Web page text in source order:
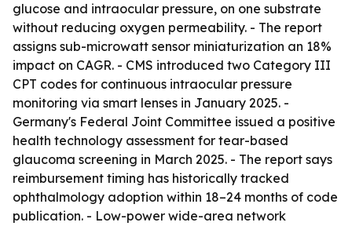
glucose and intraocular pressure, on one substrate
without reducing oxygen permeability. - The report
assigns sub-microwatt sensor miniaturization an 18%
impact on CAGR. - CMS introduced two Category III
CPT codes for continuous intraocular pressure
monitoring via smart lenses in January 2025. -
Germany's Federal Joint Committee issued a positive
health technology assessment for tear-based
glaucoma screening in March 2025. - The report says
reimbursement timing has historically tracked
ophthalmology adoption within 18–24 months of code
publication. - Low-power wide-area network